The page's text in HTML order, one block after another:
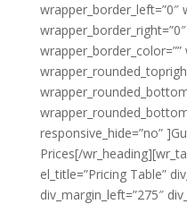
wrapper_border_left=”0″
responsive_hide=”no”
Prices[/
el_title=”Pricing Table”
div_margin_left=”275″